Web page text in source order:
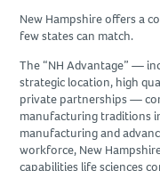
New Hampshire offers a
few states can match.
The “NH Advantage” —
strategic location, high
private partnerships —
manufacturing traditions
manufacturing and
workforce, New
capabilities life sciences